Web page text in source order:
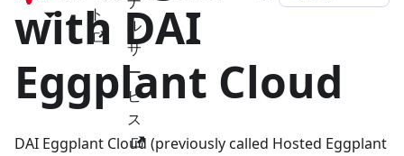
ト
ル
サ
ー
ビ
ス
with DAI
Eggplant Cloud
DAI Eggplant Cloud (previously called Hosted Eggplant